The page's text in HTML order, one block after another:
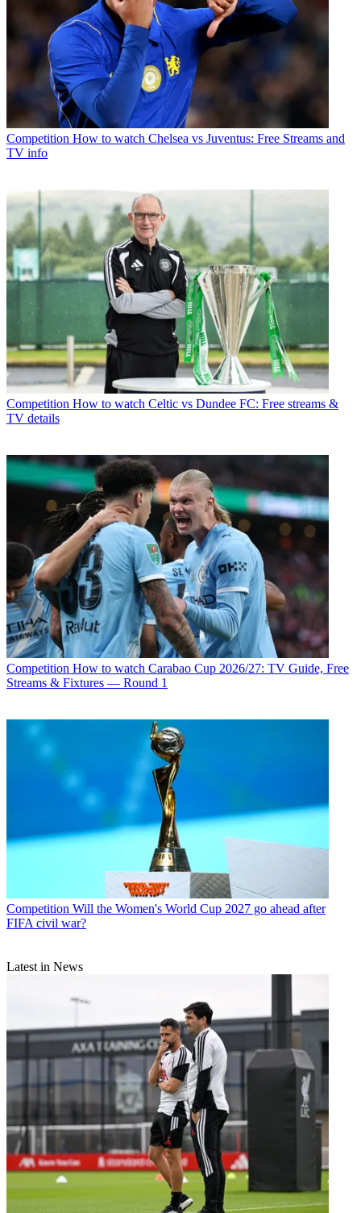
Competition How to watch Chelsea vs Juventus: Free Streams and
TV info
Competition How to watch Celtic vs Dundee FC: Free streams &
TV details
Competition How to watch Carabao Cup 2026/27: TV Guide, Free
Streams & Fixtures — Round 1
Competition Will the Women's World Cup 2027 go ahead after
FIFA civil war?
Latest in News